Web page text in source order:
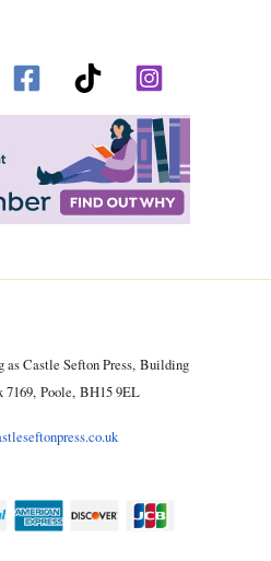
Castle Sefton Press, Building
7169, Poole, BH15 9EL